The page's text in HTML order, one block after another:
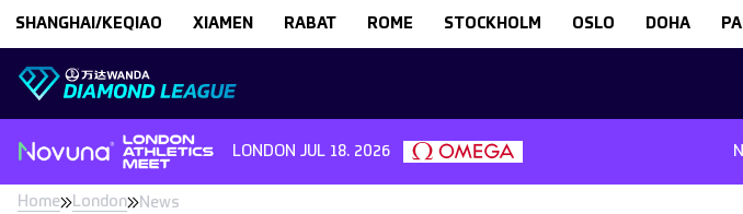
SHANGHAI/KEQIAO XIAMEN RABAT ROME STOCKHOLM OSLO DOHA
LONDON JUL 18. 2026
Home London News